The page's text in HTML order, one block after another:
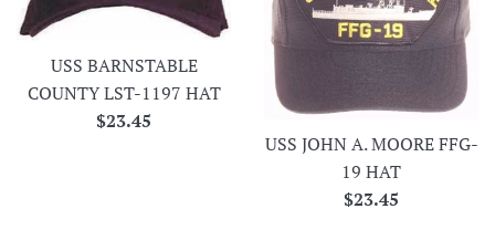
USS BARNSTABLE
COUNTY LST-1197 HAT
Regular
$23.45
USS JOHN A. MOORE FFG-
19 HAT
Regular
$23.45